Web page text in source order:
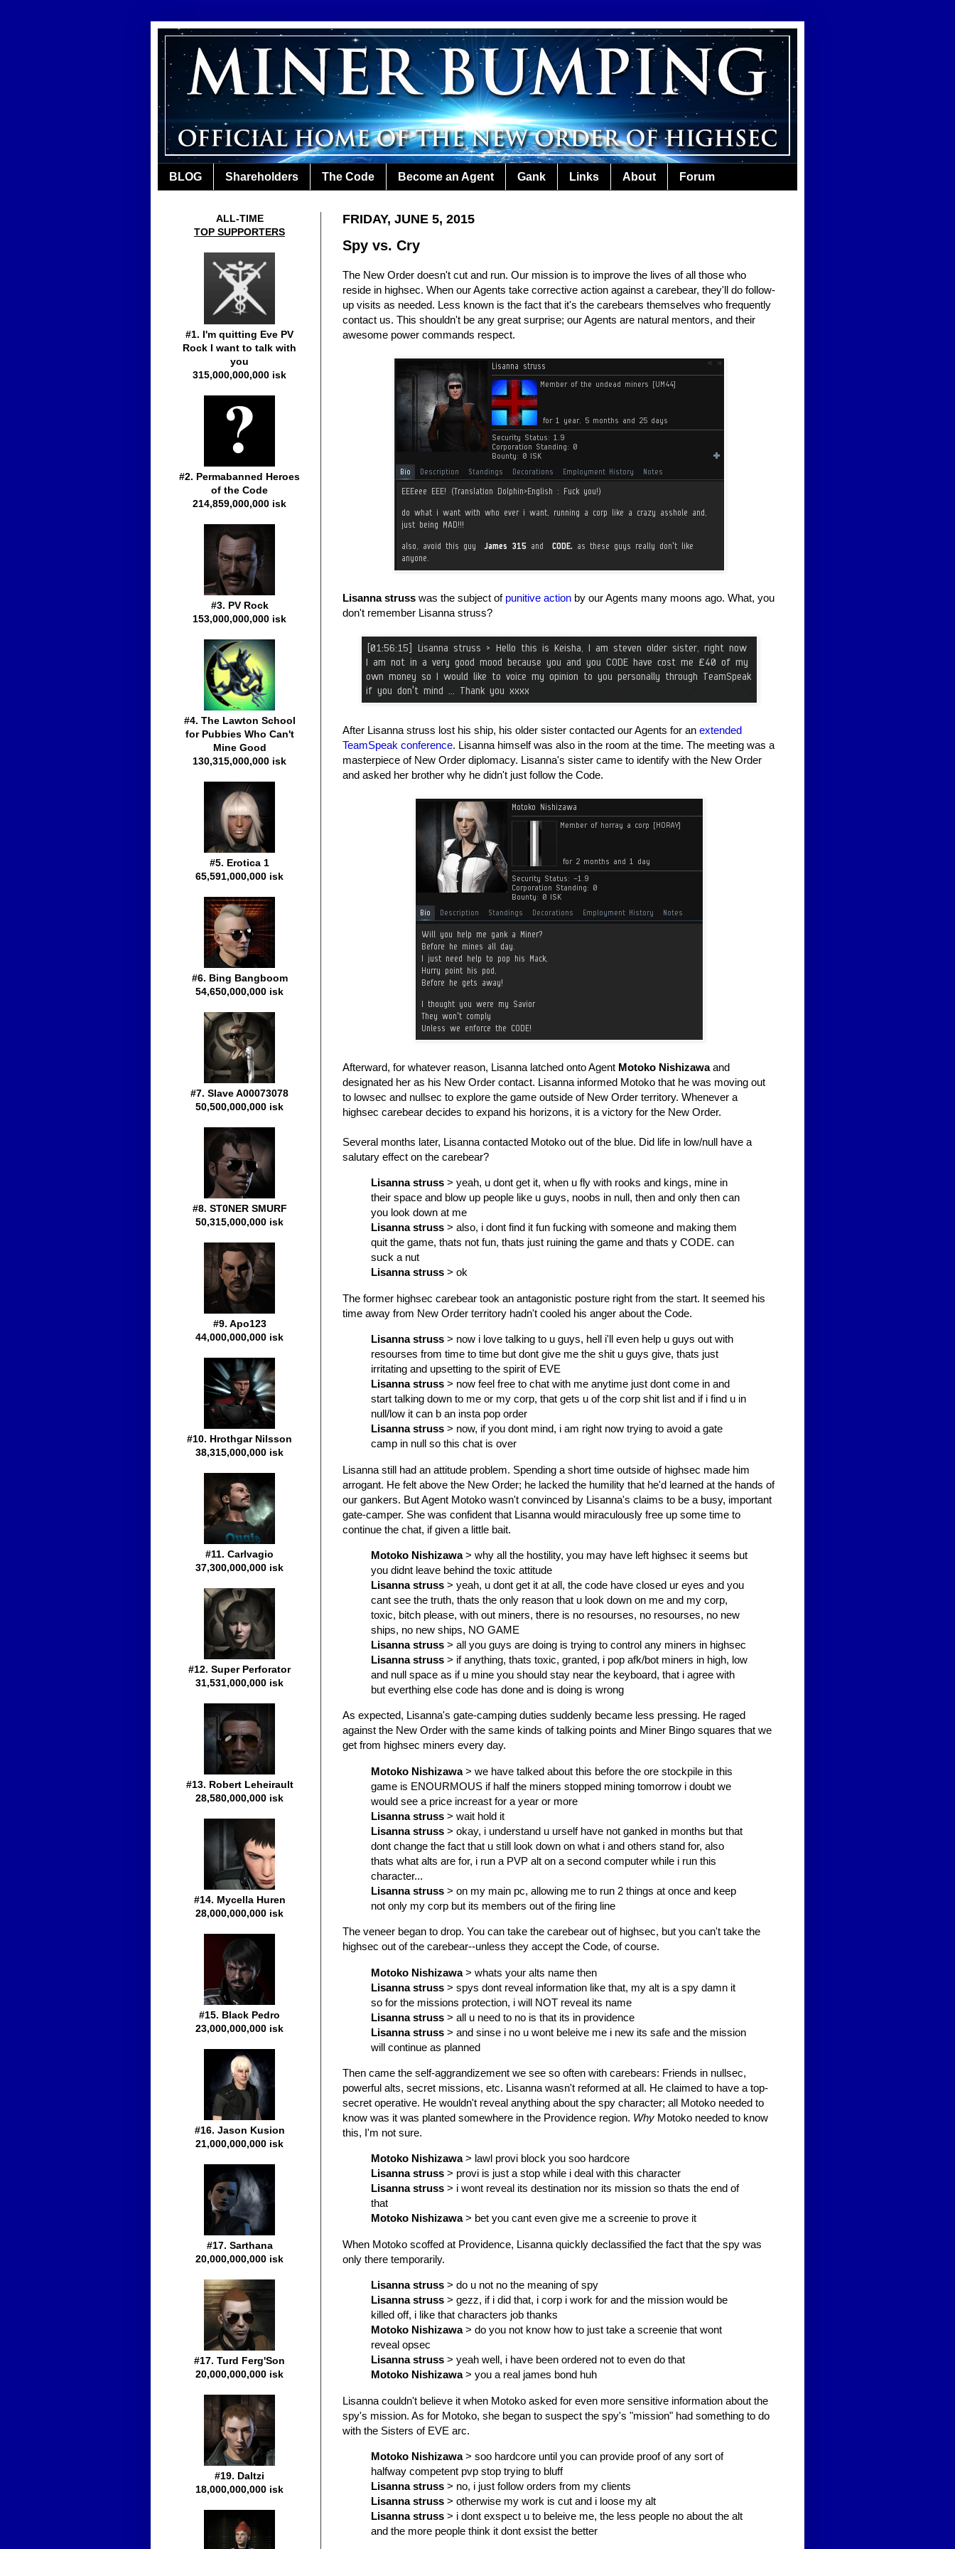
BLOG Shareholders The Code Become an Agent Gank Links About Forum
FRIDAY, JUNE 5, 2015
Spy vs. Cry
The New Order doesn't cut and run. Our mission is to improve the lives of all those who
reside in highsec. When our Agents take corrective action against a carebear, they'll do follow-
up visits as needed. Less known is the fact that it's the carebears themselves who frequently
contact us. This shouldn't be any great surprise; our Agents are natural mentors, and their
awesome power commands respect.
Lisanna struss was the subject of punitive action by our Agents many moons ago. What, you
don't remember Lisanna struss?
After Lisanna struss lost his ship, his older sister contacted our Agents for an extended
TeamSpeak conference. Lisanna himself was also in the room at the time. The meeting was a
masterpiece of New Order diplomacy. Lisanna's sister came to identify with the New Order
and asked her brother why he didn't just follow the Code.
Afterward, for whatever reason, Lisanna latched onto Agent Motoko Nishizawaand
designated her as his New Order contact. Lisanna informed Motoko that he was moving out
to lowsec and nullsec to explore the game outside of New Order territory. Whenever a
highsec carebear decides to expand his horizons, it is a victory for the New Order.
Several months later, Lisanna contacted Motoko out of the blue. Did life in low/null have a
salutary effect on the carebear?
Lisanna struss > yeah, u dont get it, when u fly with rooks and kings, mine in
their space and blow up people like u guys, noobs in null, then and only then can
you look down at me
Lisanna struss > also, i dont find it fun fucking with someone and making them
quit the game, thats not fun, thats just ruining the game and thats y CODE. can
suck a nut
Lisanna struss > ok
The former highsec carebear took an antagonistic posture right from the start. It seemed his
time away from New Order territory hadn't cooled his anger about the Code.
Lisanna struss > now i love talking to u guys, hell i'll even help u guys out with
resourses from time to time but dont give me the shit u guys give, thats just
irritating and upsetting to the spirit of EVE
Lisanna struss > now feel free to chat with me anytime just dont come in and
start talking down to me or my corp, that gets u of the corp shit list and if i find u in
null/low it can b an insta pop order
Lisanna struss > now, if you dont mind, i am right now trying to avoid a gate
camp in null so this chat is over
Lisanna still had an attitude problem. Spending a short time outside of highsec made him
arrogant. He felt above the New Order; he lacked the humility that he'd learned at the hands of
our gankers. But Agent Motoko wasn't convinced by Lisanna's claims to be a busy, important
gate-camper. She was confident that Lisanna would miraculously free up some time to
continue the chat, if given a little bait.
Motoko Nishizawa> why all the hostility, you may have left highsec it seems but
you didnt leave behind the toxic attitude
Lisanna struss > yeah, u dont get it at all, the code have closed ur eyes and you
cant see the truth, thats the only reason that u look down on me and my corp,
toxic, bitch please, with out miners, there is no resourses, no resourses, no new
ships, no new ships, NO GAME
Lisanna struss > all you guys are doing is trying to control any miners in highsec
Lisanna struss > if anything, thats toxic, granted, i pop afk/bot miners in high, low
and null space as if u mine you should stay near the keyboard, that i agree with
but everthing else code has done and is doing is wrong
As expected, Lisanna's gate-camping duties suddenly became less pressing. He raged
against the New Order with the same kinds of talking points and Miner Bingo squares that we
get from highsec miners every day.
Motoko Nishizawa> we have talked about this before the ore stockpile in this
game is ENOURMOUS if half the miners stopped mining tomorrow i doubt we
would see a price increast for a year or more
Lisanna struss > wait hold it
Lisanna struss > okay, i understand u urself have not ganked in months but that
dont change the fact that u still look down on what i and others stand for, also
thats what alts are for, i run a PVP alt on a second computer while i run this
character...
Lisanna struss > on my main pc, allowing me to run 2 things at once and keep
not only my corp but its members out of the firing line
The veneer began to drop. You can take the carebear out of highsec, but you can't take the
highsec out of the carebear--unless they accept the Code, of course.
Motoko Nishizawa> whats your alts name then
Lisanna struss > spys dont reveal information like that, my alt is a spy damn it
so for the missions protection, i will NOT reveal its name
Lisanna struss > all u need to no is that its in providence
Lisanna struss > and sinse i no u wont beleive me i new its safe and the mission
will continue as planned
Then came the self-aggrandizement we see so often with carebears: Friends in nullsec,
powerful alts, secret missions, etc. Lisanna wasn't reformed at all. He claimed to have a top-
secret operative. He wouldn't reveal anything about the spy character; all Motoko needed to
know was it was planted somewhere in the Providence region. Why Motoko needed to know
this, I'm not sure.
Motoko Nishizawa> lawl provi block you soo hardcore
Lisanna struss > provi is just a stop while i deal with this character
Lisanna struss > i wont reveal its destination nor its mission so thats the end of
that
Motoko Nishizawa> bet you cant even give me a screenie to prove it
When Motoko scoffed at Providence, Lisanna quickly declassified the fact that the spy was
only there temporarily.
Lisanna struss > do u not no the meaning of spy
Lisanna struss > gezz, if i did that, i corp i work for and the mission would be
killed off, i like that characters job thanks
Motoko Nishizawa> do you not know how to just take a screenie that wont
reveal opsec
Lisanna struss > yeah well, i have been ordered not to even do that
Motoko Nishizawa> you a real james bond huh
Lisanna couldn't believe it when Motoko asked for even more sensitive information about the
spy's mission. As for Motoko, she began to suspect the spy's "mission" had something to do
with the Sisters of EVE arc.
Motoko Nishizawa> soo hardcore until you can provide proof of any sort of
halfway competent pvp stop trying to bluff
Lisanna struss > no, i just follow orders from my clients
Lisanna struss > otherwise my work is cut and i loose my alt
Lisanna struss > i dont exspect u to beleive me, the less people no about the alt
and the more people think it dont exsist the better
ALL-TIME
TOP SUPPORTERS
#1. I'm quitting Eve PV
Rock I want to talk with
you
315,000,000,000 isk
#2. Permabanned Heroes
of the Code
214,859,000,000 isk
#3. PV Rock
153,000,000,000 isk
#4. The Lawton School
for Pubbies Who Can't
Mine Good
130,315,000,000 isk
#5. Erotica 1
65,591,000,000 isk
#6. Bing Bangboom
54,650,000,000 isk
#7. Slave A00073078
50,500,000,000 isk
#8. ST0NER SMURF
50,315,000,000 isk
#9. Apo123
44,000,000,000 isk
#10. Hrothgar Nilsson
38,315,000,000 isk
#11. Carlvagio
37,300,000,000 isk
#12. Super Perforator
31,531,000,000 isk
#13. Robert Leheirault
28,580,000,000 isk
#14. Mycella Huren
28,000,000,000 isk
#15. Black Pedro
23,000,000,000 isk
#16. Jason Kusion
21,000,000,000 isk
#17. Sarthana
20,000,000,000 isk
#17. Turd Ferg'Son
20,000,000,000 isk
#19. Daltzi
18,000,000,000 isk